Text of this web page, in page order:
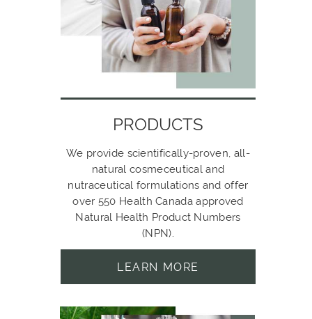
PRODUCTS
We provide scientifically-proven, all-
natural cosmeceutical and
nutraceutical formulations and offer
over 550 Health Canada approved
Natural Health Product Numbers
(NPN).
LEARN MORE